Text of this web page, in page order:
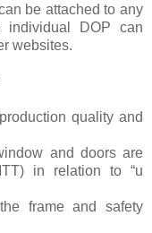
be attached to any
individual DOP can
websites.
quality and
and doors are
in relation to “u
frame and safety